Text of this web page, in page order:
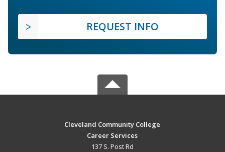
REQUEST INFO
Cleveland Community College
Career Services
137 S. Post Rd